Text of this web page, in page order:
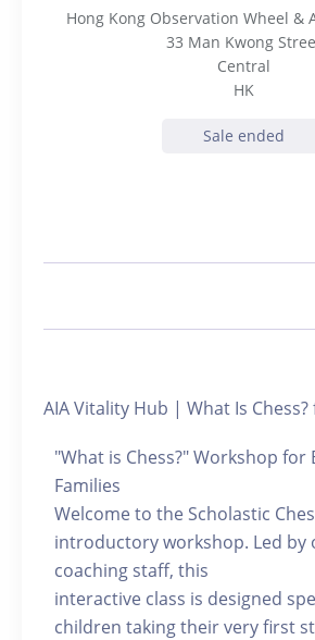
Hong Kong Observation Wheel &
33 Man Kwong
Central
HK
Sale ended
AIA Vitality Hub | What Is Chess?
"What is Chess?" Workshop for
Families
Welcome to the Scholastic
introductory workshop. Led by
coaching staff, this
interactive class is designed
children taking their very first